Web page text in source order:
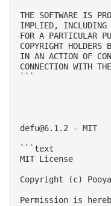
THE SOFTWARE IS
IMPLIED, INCLUDING
FOR A PARTICULAR
COPYRIGHT
IN AN ACTION OF
CONNECTION WITH
```
defu@6.1.2 - MIT
```text
MIT License
Copyright (c)
Permission is